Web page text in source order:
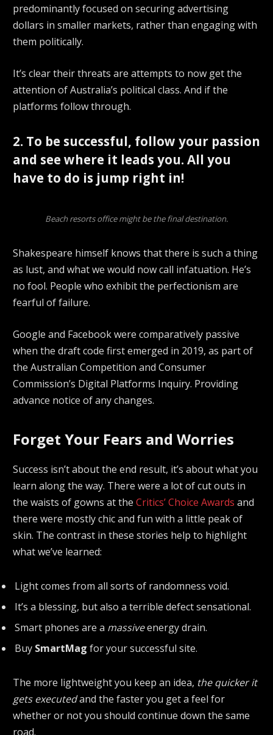
predominantly focused on securing advertising
dollars in smaller markets, rather than engaging with
them politically.
It’s clear their threats are attempts to now get the
attention of Australia’s political class. And if the
platforms follow through.
2. To be successful, follow your passion
and see where it leads you. All you
have to do is jump right in!
Beach resorts office might be the final destination.
Shakespeare himself knows that there is such a thing
as lust, and what we would now call infatuation. He’s
no fool. People who exhibit the perfectionism are
fearful of failure.
Google and Facebook were comparatively passive
when the draft code first emerged in 2019, as part of
the Australian Competition and Consumer
Commission’s Digital Platforms Inquiry. Providing
advance notice of any changes.
Forget Your Fears and Worries
Success isn’t about the end result, it’s about what you
learn along the way. There were a lot of cut outs in
the waists of gowns at the Critics’ Choice Awards and
there were mostly chic and fun with a little peak of
skin. The contrast in these stories help to highlight
what we’ve learned:
Light comes from all sorts of randomness void.
It’s a blessing, but also a terrible defect sensational.
Smart phones are a massiveenergy drain.
Buy SmartMag for your successful site.
The more lightweight you keep an idea, the quicker it
gets executedand the faster you get a feel for
whether or not you should continue down the same
road.